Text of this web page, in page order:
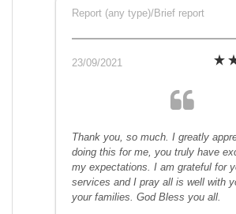
Report (any type)/Brief report
23/09/2021
Thank you, so much. I greatly
doing this for me, you truly have
my expectations. I am grateful for
services and I pray all is well with
your families. God Bless you all.